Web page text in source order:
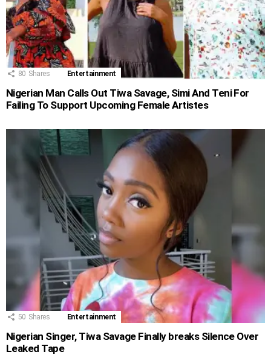
80 Shares Entertainment
Nigerian Man Calls Out Tiwa Savage, Simi And Teni For
Failing To Support Upcoming Female Artistes
50 Shares Entertainment
Nigerian Singer, Tiwa Savage Finally breaks Silence Over
Leaked Tape